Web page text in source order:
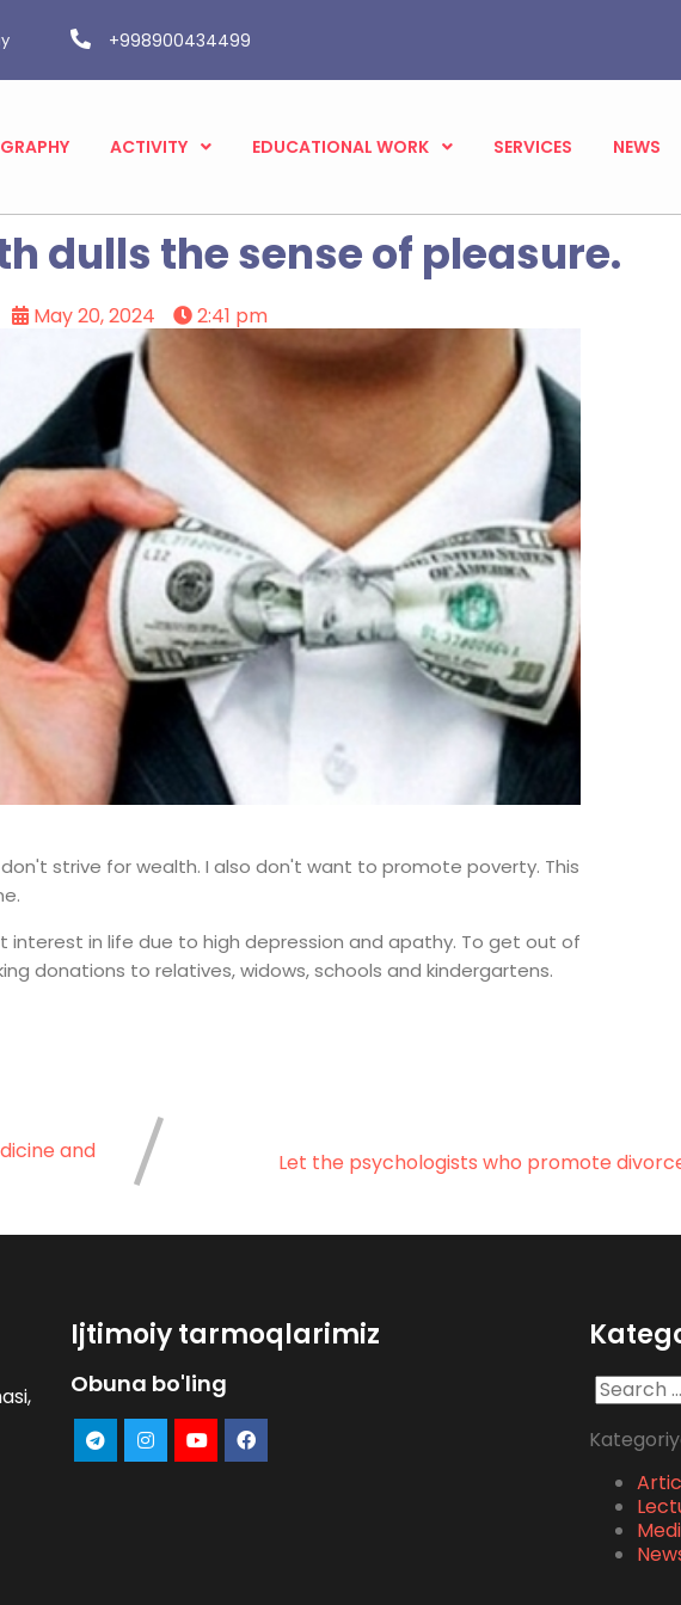
+998900434499
ACTIVITY EDUCATIONAL WORK SERVICES NEWS
dulls the sense of pleasure.
May 20, 2024 2:41 pm
strive for wealth. I also don't want to promote poverty. This
interest in life due to high depression and apathy. To get out of
donations to relatives, widows, schools and kindergartens.
and
Let the psychologists who promote
Ijtimoiy tarmoqlarimiz
Obuna bo'ling
Search
for: